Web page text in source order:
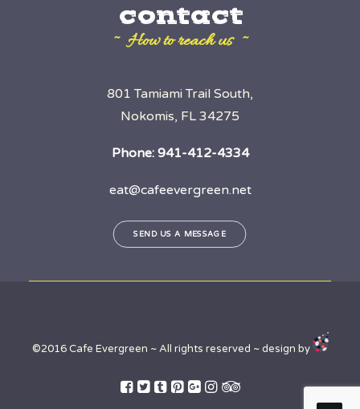
contact
~ How to reach us ~
801 Tamiami Trail South,
Nokomis, FL 34275
Phone: 941-412-4334
eat@cafeevergreen.net
SEND US A MESSAGE
©2016 Cafe Evergreen ~ All rights reserved ~ design by